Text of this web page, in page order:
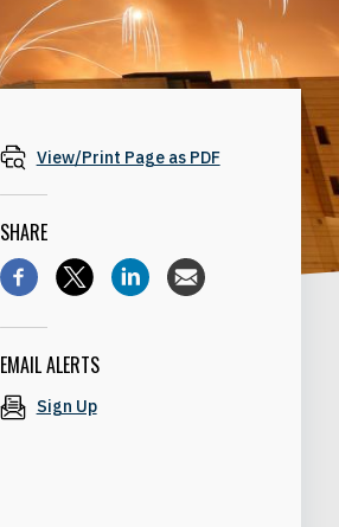
View/Print Page as PDF
SHARE
EMAIL ALERTS
Sign Up